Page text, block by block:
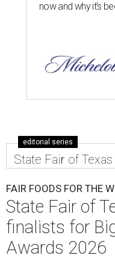
now and why it’s
editorial series
State Fair of Texas
FAIR FOODS FOR THE
State Fair of
finalists for
Awards 2026